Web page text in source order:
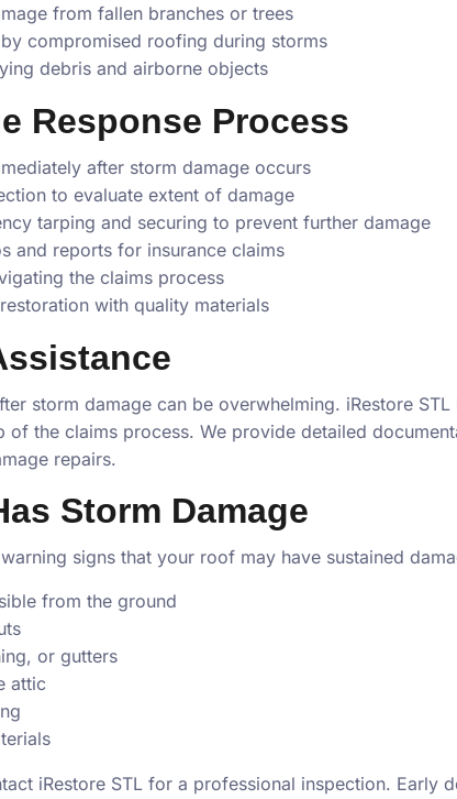
from fallen branches or trees
compromised roofing during storms
debris and airborne objects
Response Process
after storm damage occurs
to evaluate extent of damage
tarping and securing to prevent further damage
and reports for insurance claims
the claims process
with quality materials
storm damage can be overwhelming. iRestore
the claims process. We provide detailed
repairs.
Storm Damage
signs that your roof may have sustained
from the ground
or gutters
attic
iRestore STL for a professional inspection. Early